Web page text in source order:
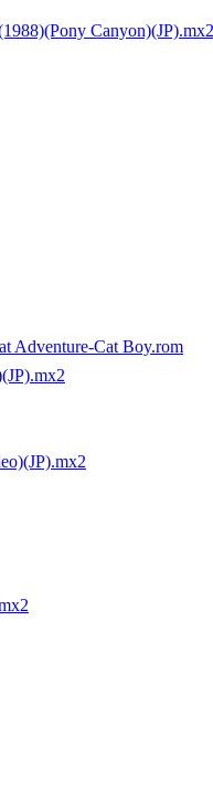
Canyon)(JP).mx2
Adventure-Cat Boy.rom